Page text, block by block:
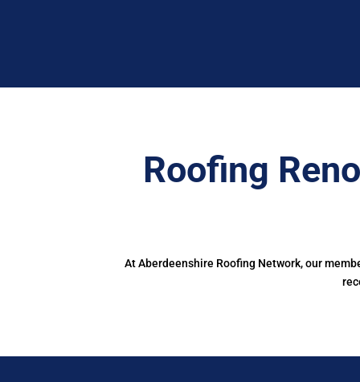
Roofing
At Aberdeenshire Roofing Network, our